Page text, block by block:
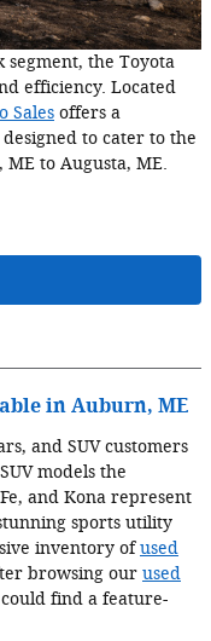
the Toyota
efficiency. Located
Sales offers a
designed to cater to the
to Augusta, ME.
in Auburn, ME
and SUV customers
models the
and Kona represent
sports utility
inventory ofused
browsing our used
find a feature-